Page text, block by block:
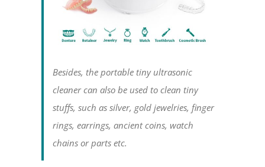
Besides, the portable tiny ultrasonic
cleaner can also be used to clean tiny
stuffs, such as silver, gold jewelries, finger
rings, earrings, ancient coins, watch
chains or parts etc.